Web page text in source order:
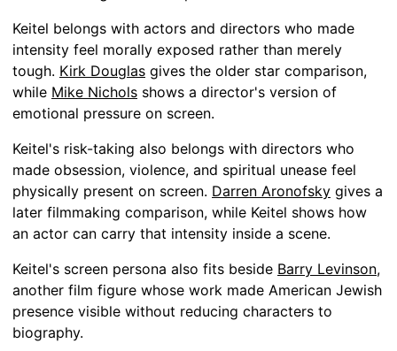
Keitel belongs with actors and directors who made
intensity feel morally exposed rather than merely
tough. Kirk Douglas gives the older star comparison,
while Mike Nichols shows a director's version of
emotional pressure on screen.
Keitel's risk-taking also belongs with directors who
made obsession, violence, and spiritual unease feel
physically present on screen. Darren Aronofsky gives a
later filmmaking comparison, while Keitel shows how
an actor can carry that intensity inside a scene.
Keitel's screen persona also fits beside Barry Levinson,
another film figure whose work made American Jewish
presence visible without reducing characters to
biography.